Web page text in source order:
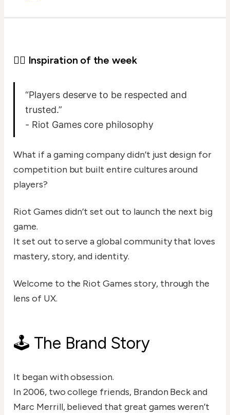
✍🏻 Inspiration of the week
“Players deserve to be respected and
trusted.”
- Riot Games core philosophy
What if a gaming company didn’t just design for
competition but built entire cultures around
players?
Riot Games didn’t set out to launch the next big
game.
It set out to serve a global community that loves
mastery, story, and identity.
Welcome to the Riot Games story, through the
lens of UX.
🕹️ The Brand Story
It began with obsession.
In 2006, two college friends, Brandon Beck and
Marc Merrill, believed that great games weren’t